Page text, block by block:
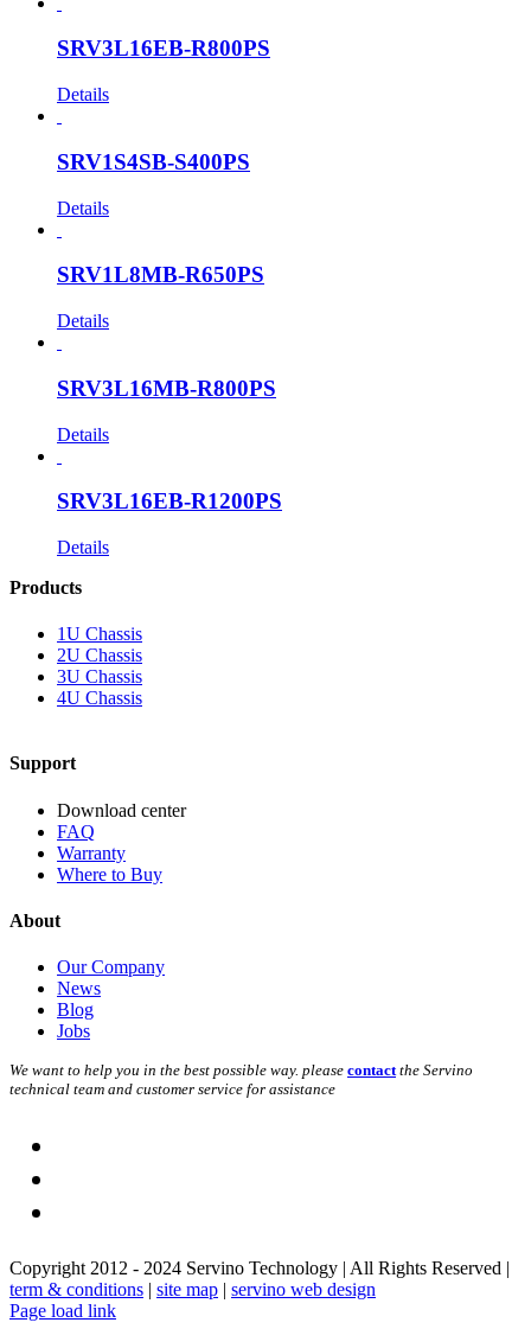
SRV3L16EB-R800PS
Details
SRV1S4SB-S400PS
Details
SRV1L8MB-R650PS
Details
SRV3L16MB-R800PS
Details
SRV3L16EB-R1200PS
Details
Products
1U Chassis
2U Chassis
3U Chassis
4U Chassis
Support
Download center
FAQ
Warranty
Where to Buy
About
Our Company
News
Blog
Jobs
We want to help you in the best possible way. please contactthe Servino
technical team and customer service for assistance
Copyright 2012 - 2024 Servino Technology | All Rights Reserved |
term & conditions | site map | servino web design
Page load link